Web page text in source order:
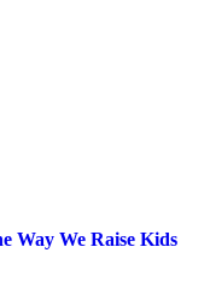
Way We Raise Kids